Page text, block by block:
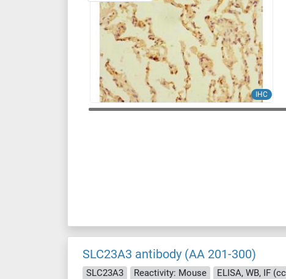
IHC
SLC23A3 antibody (AA 201-300)
SLC23A3 Reactivity: Mouse ELISA, WB, IF